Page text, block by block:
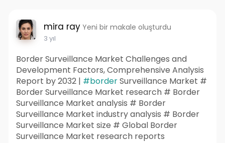
mira ray Yeni bir makale oluşturdu
3 yıl
Border Surveillance Market Challenges and
Development Factors, Comprehensive Analysis
Report by 2032 | #borderSurveillance Market #
Border Surveillance Market research # Border
Surveillance Market analysis # Border
Surveillance Market industry analysis # Border
Surveillance Market size # Global Border
Surveillance Market research reports